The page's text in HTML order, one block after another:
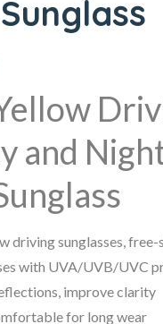
and
driving sunglasses, free-
with UVA/UVB/UVC
improve clarity
for long wear